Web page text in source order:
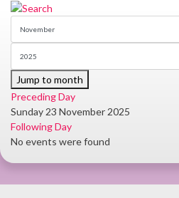
Jump to month
Preceding Day
Sunday 23 November 2025
Following Day
No events were found